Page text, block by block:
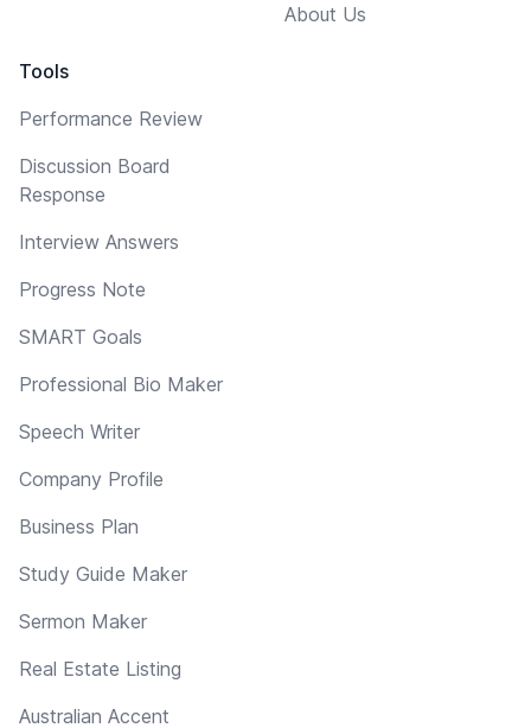
Tools
Performance Review
Discussion Board
Response
Interview Answers
Progress Note
SMART Goals
Professional Bio Maker
Speech Writer
Company Profile
Business Plan
Study Guide Maker
Sermon Maker
Real Estate Listing
Australian Accent
About Us